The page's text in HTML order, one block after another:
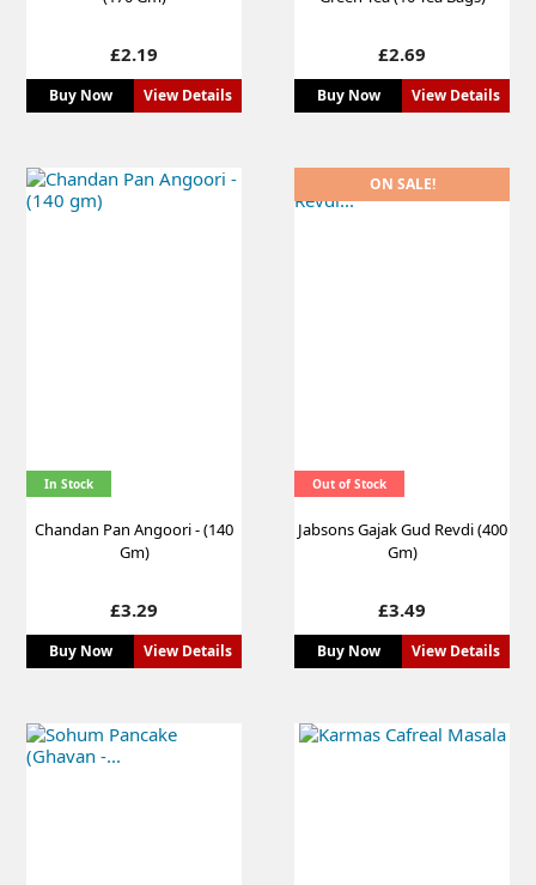
Price
£2.19
Buy Now View Details
Price
£2.69
Buy Now View Details
In Stock
Chandan Pan Angoori - (140
Gm)
Price
£3.29
Buy Now View Details
Out of Stock
Jabsons Gajak Gud Revdi (400
Gm)
Price
£3.49
Buy Now View Details
ON SALE!